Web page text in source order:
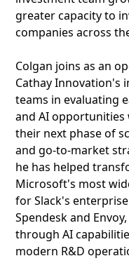
greater capacity to
companies across
Colgan joins as an
Cathay Innovation's
teams in evaluating
and AI
their next phase of
and go-to-market
he has helped
Microsoft's most
for Slack's
Spendesk and
through AI
modern R&D